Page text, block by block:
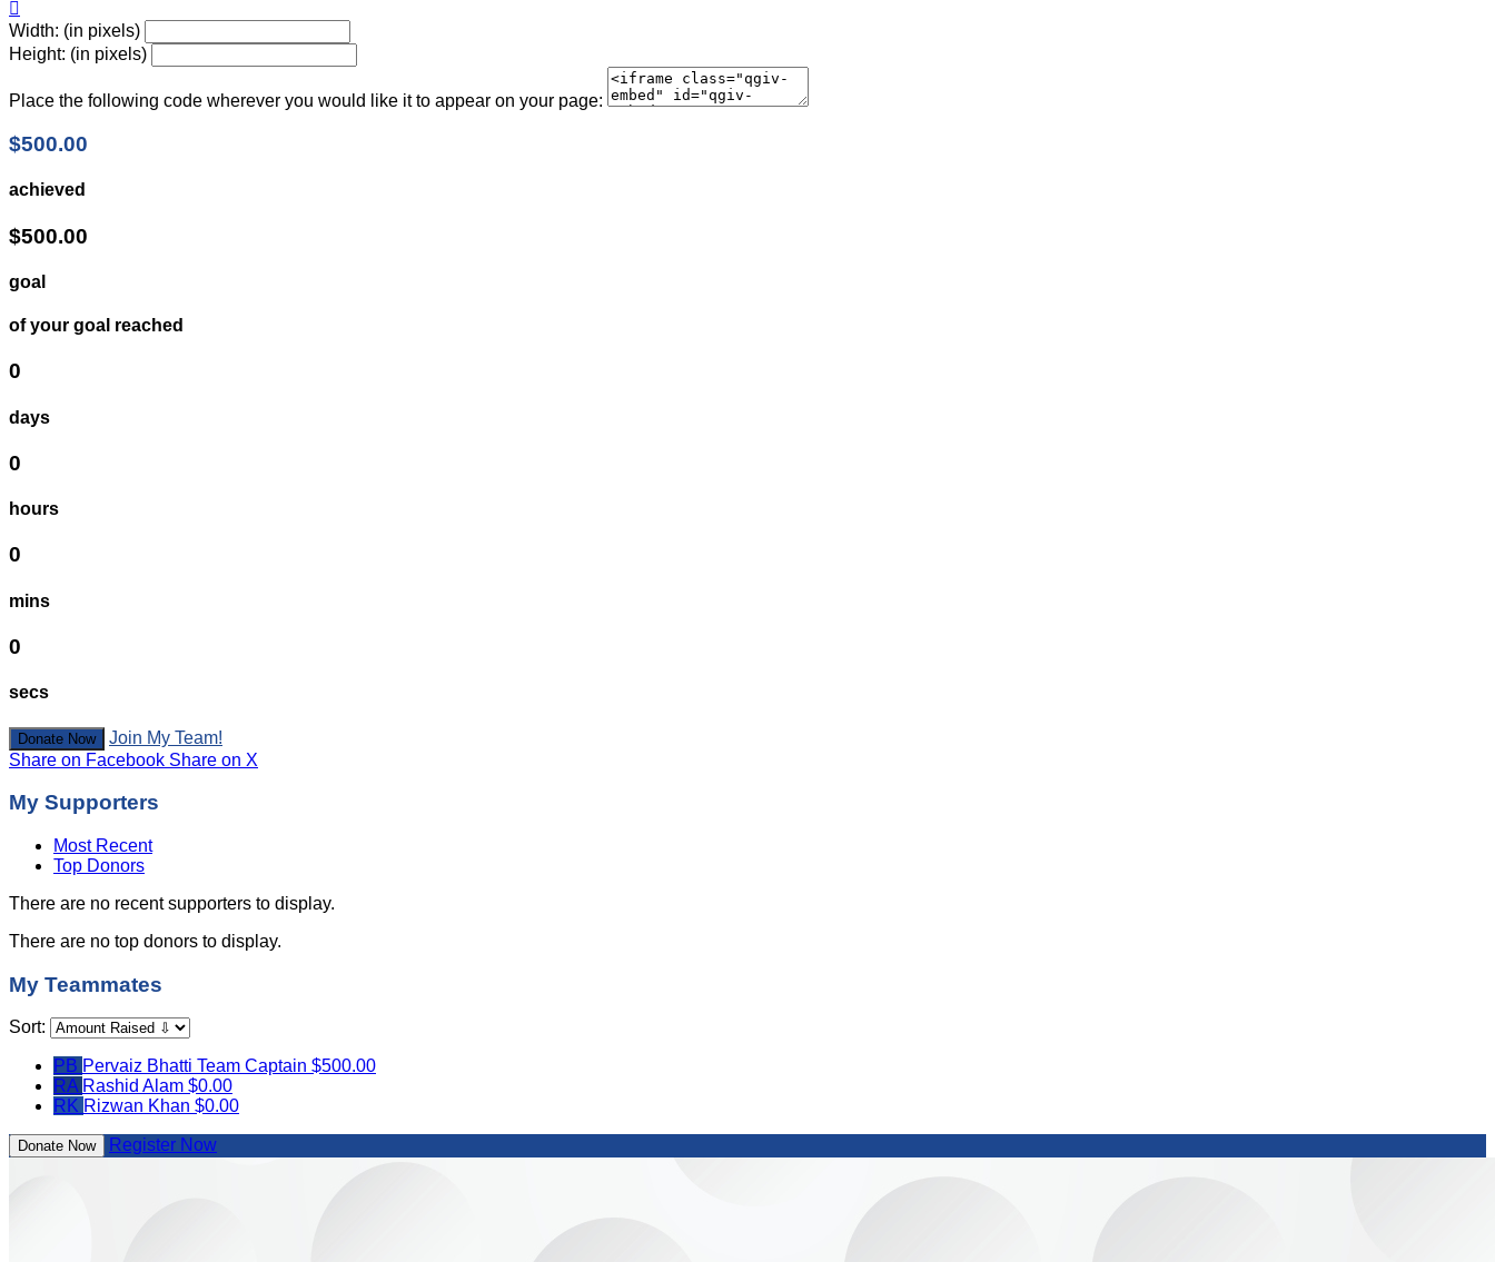

Width: (in pixels)
Height: (in pixels)
Place the following code wherever you would like it to appear on your page:
$500.00
achieved
$500.00
goal
of your goal reached
0
days
0
hours
0
mins
0
secs
Donate Now
Join My Team!
Share on Facebook Share on X
My Supporters
Most Recent
Top Donors
There are no recent supporters to display.
There are no top donors to display.
My Teammates
Sort:
PB Pervaiz Bhatti Team Captain $500.00
RA Rashid Alam $0.00
RK Rizwan Khan $0.00
Donate Now Register Now